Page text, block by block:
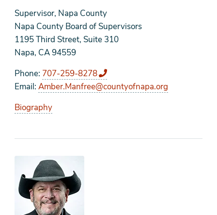
Supervisor, Napa County
Napa County Board of Supervisors
1195 Third Street, Suite 310
Napa, CA 94559
Phone 707-259-8278
Email Amber.Manfree@countyofnapa.org
Biography